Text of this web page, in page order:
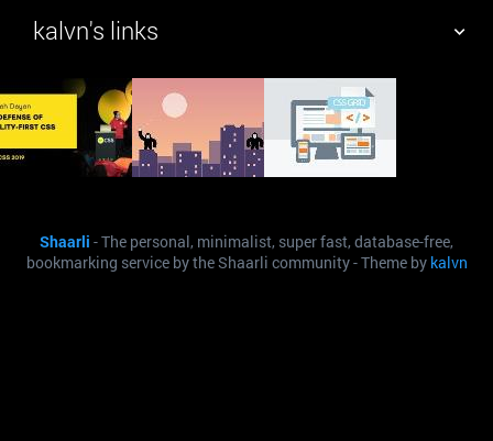
kalvn's links
TAG CLOUD PICTURE WALL
DAILY SEARCH
Shaarli - The personal, minimalist, super fast, database-free,
bookmarking service by the Shaarli community - Theme by kalvn